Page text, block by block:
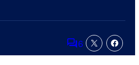
Comments
6